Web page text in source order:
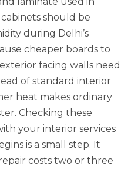
should be
during Delhi’s
cheaper boards to
facing walls need
of standard interior
heat makes ordinary
Checking these
your interior services
is a small step. It
costs two or three